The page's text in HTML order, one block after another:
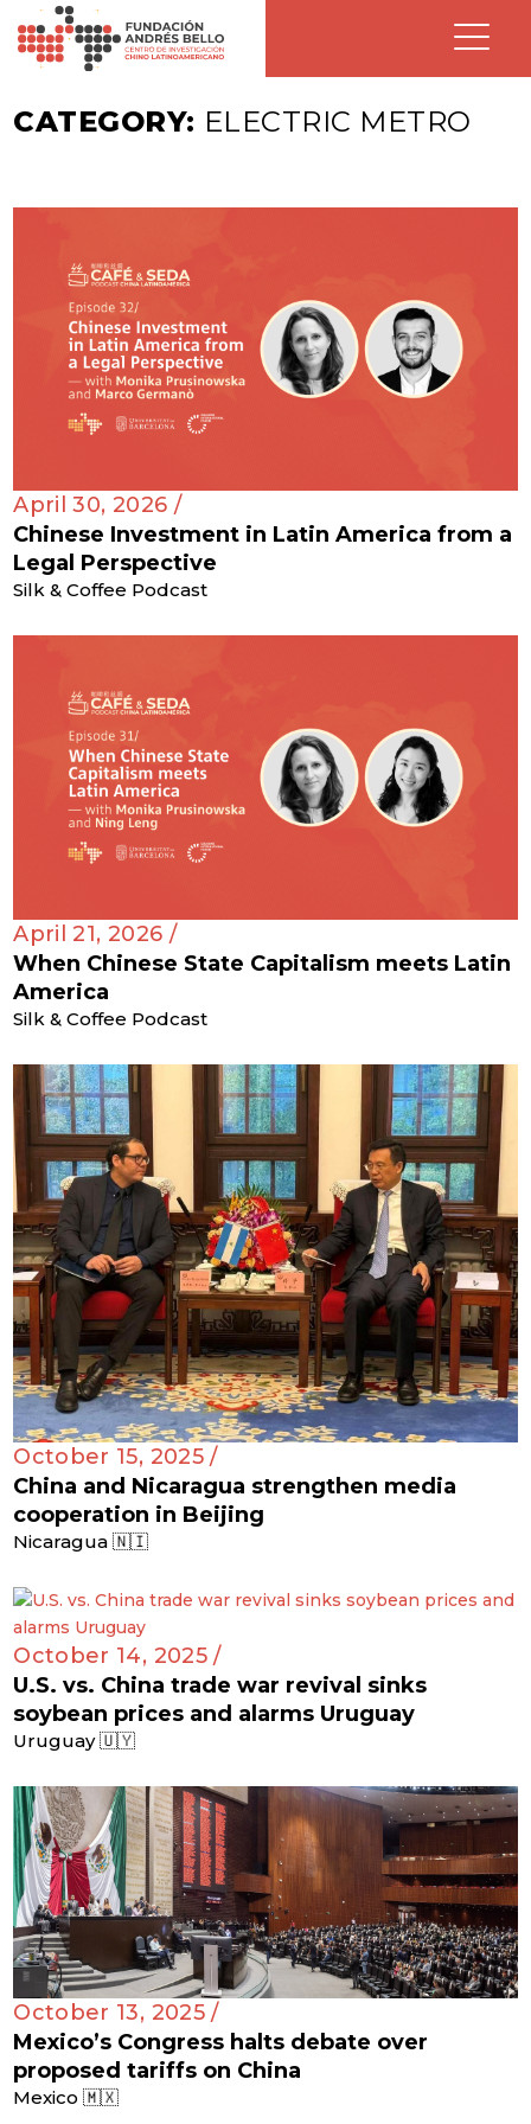
CATEGORY: ELECTRIC METRO
April 30, 2026 /
Chinese Investment in Latin America from a
Legal Perspective
Silk & Coffee Podcast
April 21, 2026 /
When Chinese State Capitalism meets Latin
America
Silk & Coffee Podcast
October 15, 2025 /
China and Nicaragua strengthen media
cooperation in Beijing
Nicaragua 🇳🇮
October 14, 2025 /
U.S. vs. China trade war revival sinks
soybean prices and alarms Uruguay
Uruguay 🇺🇾
October 13, 2025 /
Mexico’s Congress halts debate over
proposed tariffs on China
Mexico 🇲🇽